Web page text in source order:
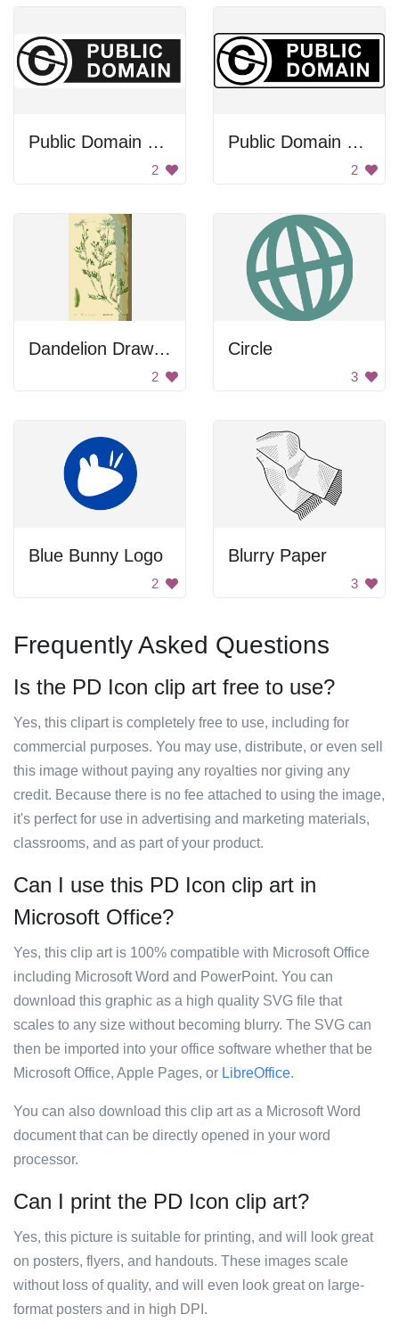
Public Domain Sign
2
Public Domain Sign
2
Dandelion Drawing
2
Circle
3
Blue Bunny Logo
2
Blurry Paper
3
Frequently Asked Questions
Is the PD Icon clip art free to use?
Yes, this clipart is completely free to use, including for
commercial purposes. You may use, distribute, or even sell
this image without paying any royalties nor giving any
credit. Because there is no fee attached to using the image,
it's perfect for use in advertising and marketing materials,
classrooms, and as part of your product.
Can I use this PD Icon clip art in
Microsoft Office?
Yes, this clip art is 100% compatible with Microsoft Office
including Microsoft Word and PowerPoint. You can
download this graphic as a high quality SVG file that
scales to any size without becoming blurry. The SVG can
then be imported into your office software whether that be
Microsoft Office, Apple Pages, or LibreOffice.
You can also download this clip art as a Microsoft Word
document that can be directly opened in your word
processor.
Can I print the PD Icon clip art?
Yes, this picture is suitable for printing, and will look great
on posters, flyers, and handouts. These images scale
without loss of quality, and will even look great on large-
format posters and in high DPI.